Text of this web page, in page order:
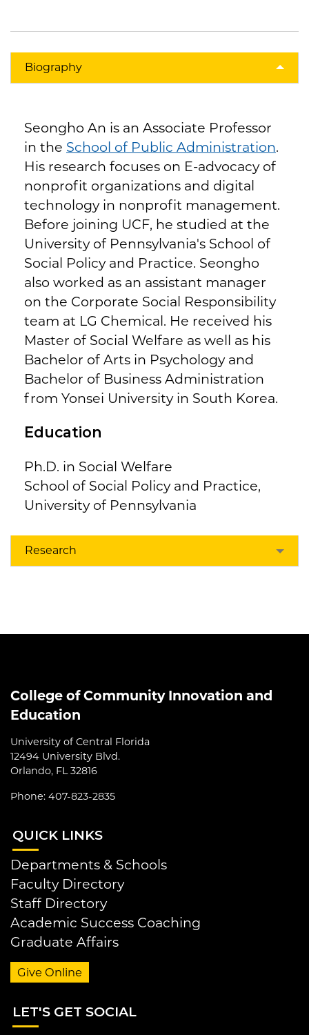
Biography
Seongho An is an Associate Professor
in the School of Public Administration.
His research focuses on E-advocacy of
nonprofit organizations and digital
technology in nonprofit management.
Before joining UCF, he studied at the
University of Pennsylvania's School of
Social Policy and Practice. Seongho
also worked as an assistant manager
on the Corporate Social Responsibility
team at LG Chemical. He received his
Master of Social Welfare as well as his
Bachelor of Arts in Psychology and
Bachelor of Business Administration
from Yonsei University in South Korea.
Education
Ph.D. in Social Welfare
School of Social Policy and Practice,
University of Pennsylvania
Research
College of Community Innovation and
Education
University of Central Florida
12494 University Blvd.
Orlando, FL 32816
Phone: 407-823-2835
QUICK LINKS
Departments & Schools
Faculty Directory
Staff Directory
Academic Success Coaching
Graduate Affairs
Give Online
LET'S GET SOCIAL